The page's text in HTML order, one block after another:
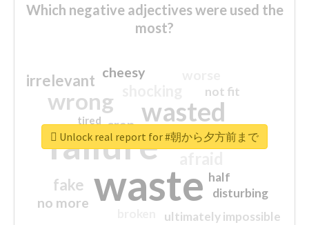
Which negative adjectives were used the
most?
waste
failure
wasted
wrong
sorry
irrelevant
fake
no more
crap
cheesy
ultimately impossible
not fit
half
disturbing
closed
tired
Unlock real report for #朝から夕方前まで